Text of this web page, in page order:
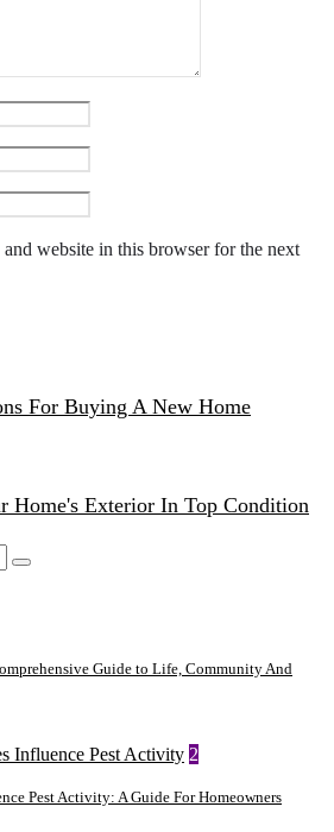
and website in this browser for the next
For Buying A New Home
Home's Exterior In Top Condition
Guide to Life, Community And
2
Pest Activity: A Guide For Homeowners